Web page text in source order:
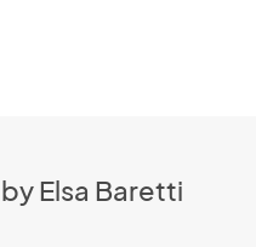
Elsa Baretti